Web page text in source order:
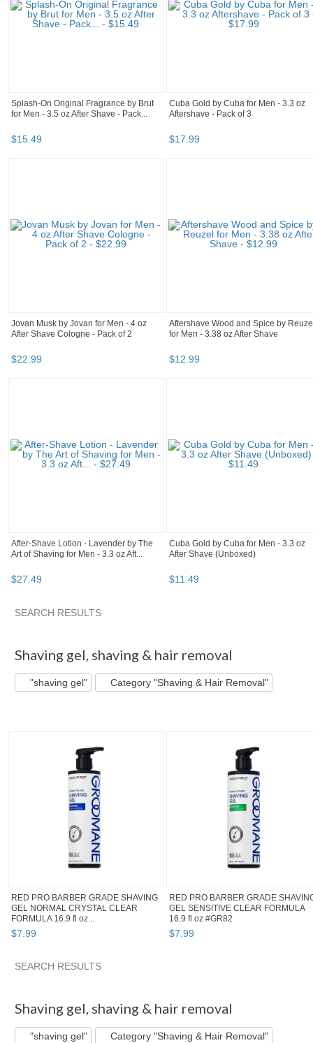
Splash-On Original Fragrance by Brut
for Men - 3.5 oz After Shave - Pack...
$15.49
Cuba Gold by Cuba for Men - 3.3 oz
Aftershave - Pack of 3
$17.99
Jovan Musk by Jovan for Men - 4 oz
After Shave Cologne - Pack of 2
$22.99
Aftershave Wood and Spice by
for Men - 3.38 oz After Shave
$12.99
After-Shave Lotion - Lavender by The
Art of Shaving for Men - 3.3 oz Aft...
$27.49
Cuba Gold by Cuba for Men - 3.3 oz
After Shave (Unboxed)
$11.49
SEARCH RESULTS
Shaving gel, shaving & hair removal
"shaving gel" Category "Shaving & Hair Removal"
RED PRO BARBER GRADE SHAVING
GEL NORMAL CRYSTAL CLEAR
FORMULA 16.9 fl oz...
$7.99
RED PRO BARBER GRADE
GEL SENSITIVE CLEAR FORMULA
16.9 fl oz #GR82
$7.99
SEARCH RESULTS
Shaving gel, shaving & hair removal
"shaving gel" Category "Shaving & Hair Removal"